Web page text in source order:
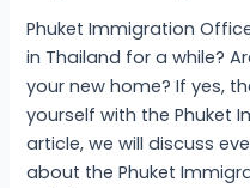
Phuket Immigration
in Thailand for a while?
your new home? If yes,
yourself with the Phuket
article, we will discuss
about the Phuket